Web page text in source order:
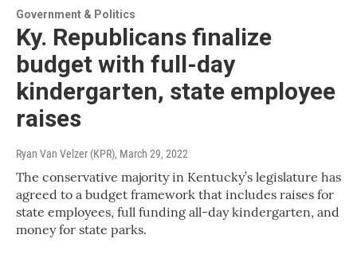
Government & Politics
Ky. Republicans finalize
budget with full-day
kindergarten, state employee
raises
Ryan Van Velzer (KPR), March 29, 2022
The conservative majority in Kentucky’s legislature has
agreed to a budget framework that includes raises for
state employees, full funding all-day kindergarten, and
money for state parks.